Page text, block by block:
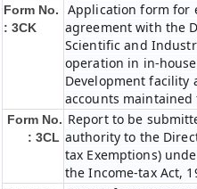
Form No.
: 3CK
Application form for
agreement with the
Scientific and
operation in in-
Development facility
accounts
Form No.
: 3CL
Report to be
authority to the
tax Exemptions)
the Income-tax Act,